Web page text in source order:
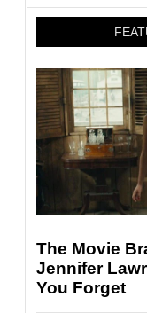
The Movie
Jennifer
You Forget